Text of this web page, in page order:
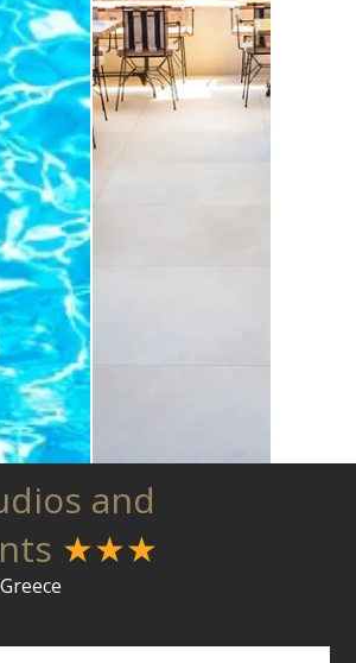
and
★★★